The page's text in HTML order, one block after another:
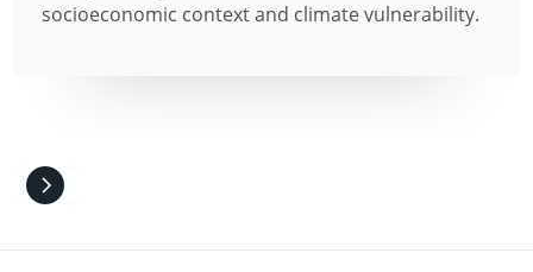
socioeconomic context and climate vulnerability.